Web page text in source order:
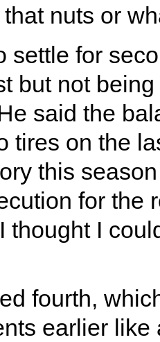
nuts or
settle for
but not
said the
tires on the
this
for the
thought I
fourth,
earlier